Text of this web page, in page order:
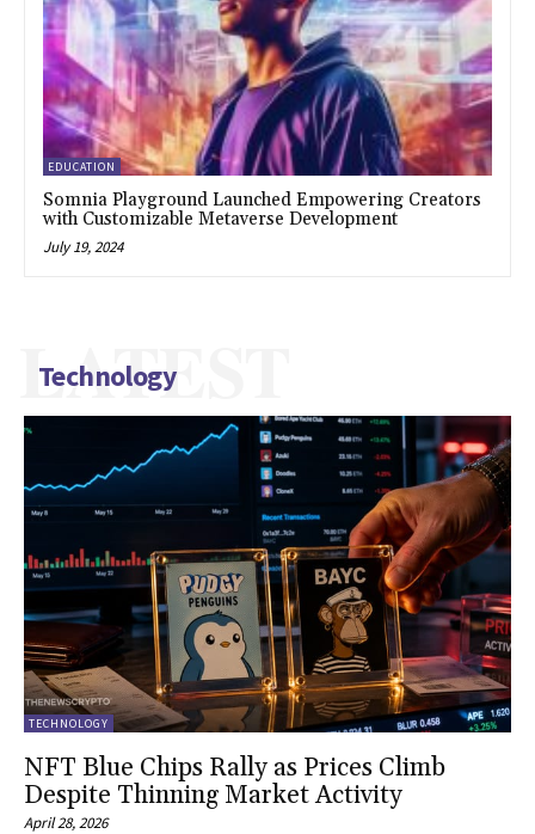
EDUCATION
Somnia Playground Launched Empowering Creators
with Customizable Metaverse Development
July 19, 2024
Technology
LATEST
TECHNOLOGY
NFT Blue Chips Rally as Prices Climb
Despite Thinning Market Activity
April 28, 2026